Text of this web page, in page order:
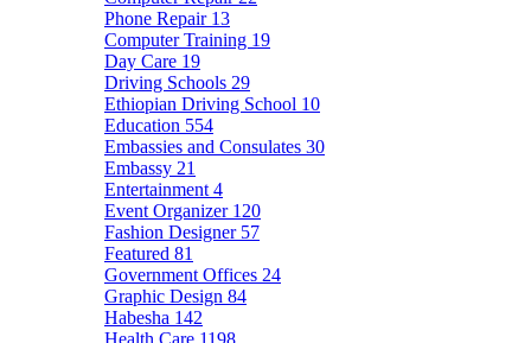
Phone Repair 13
Computer Training 19
Day Care 19
Driving Schools 29
Ethiopian Driving School 10
Education 554
Embassies and Consulates 30
Embassy 21
Entertainment 4
Event Organizer 120
Fashion Designer 57
Featured 81
Government Offices 24
Graphic Design 84
Habesha 142
Health Care 1198